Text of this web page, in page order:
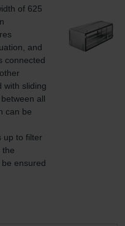
of 625
and
connected
with sliding
all
can be
up to filter
the
ensured